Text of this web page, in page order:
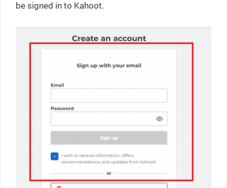
be signed in to Kahoot.